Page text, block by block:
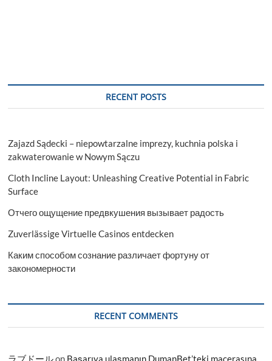
RECENT POSTS
Zajazd Sądecki – niepowtarzalne imprezy, kuchnia polska i
zakwaterowanie w Nowym Sączu
Cloth Incline Layout: Unleashing Creative Potential in Fabric
Surface
Отчего ощущение предвкушения вызывает радость
Zuverlässige Virtuelle Casinos entdecken
Каким способом сознание различает фортуну от
закономерности
RECENT COMMENTS
ラブドールon Başarıya ulaşmanın DumanBet’teki macerasına